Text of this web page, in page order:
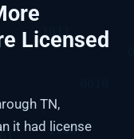
Licensed
TN,
it had license